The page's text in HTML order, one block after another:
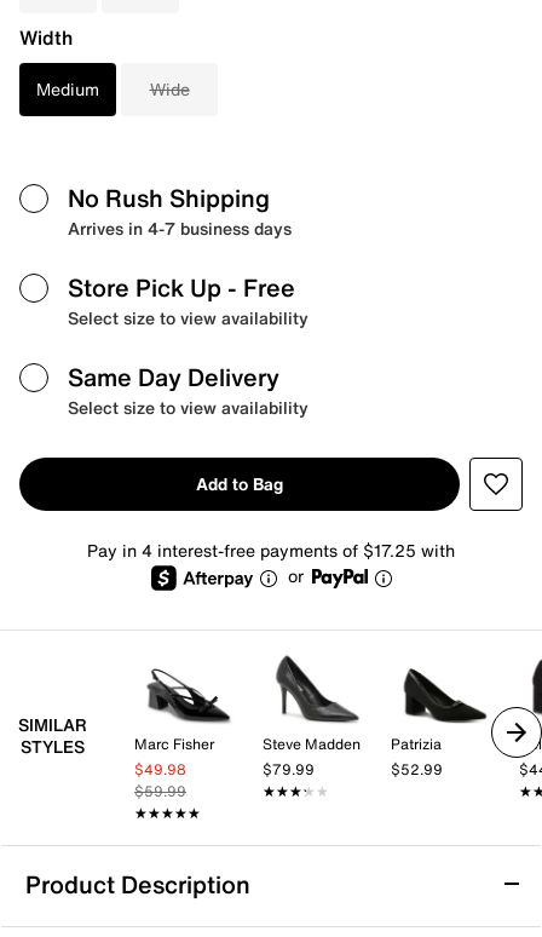
Width
Medium Wide
No Rush Shipping
Arrives in 4-7 business days
Store Pick Up - Free
Select size to view availability
Same Day Delivery
Select size to view availability
Add to Bag
Pay in 4 interest-free payments of $17.25 with
or
SIMILAR
STYLES
Marc Fisher
$49.98
$59.99
★★★★★
★★★★★
Steve Madden
$79.99
★★★★★
★★★★★
Patrizia
$52.99
Product Description